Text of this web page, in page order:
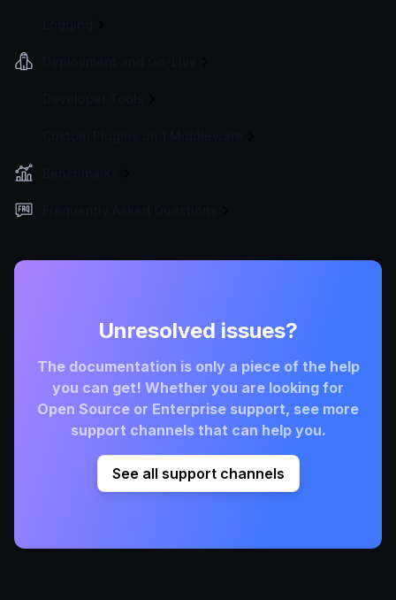
Unresolved issues?
The documentation is only a piece of the help
you can get! Whether you are looking for
Open Source or Enterprise support, see more
support channels that can help you.
See all support channels